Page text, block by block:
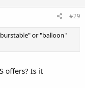
#29
or "balloon"
offers? Is it